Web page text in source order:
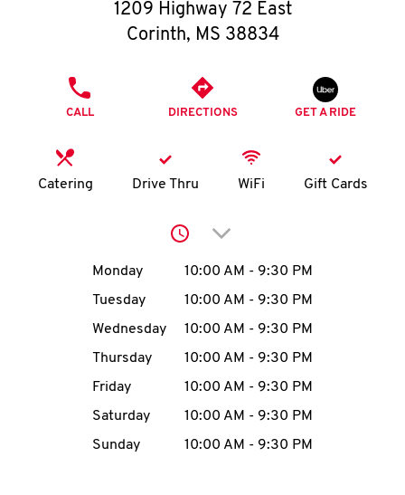
O
I
MENU
CAREERS
1209 Highway 72 East
Corinth, MS 38834
CALL DIRECTIONS GET A RIDE
Catering Drive Thru WiFi Gift Cards
Click to expand or
Day of the WeekHours
Monday 10:00 AM - 9:30 PM
Tuesday
10:00 AM - 9:30 PM
Wednesday
10:00 AM - 9:30 PM
Thursday
10:00 AM - 9:30 PM
Friday
10:00 AM - 9:30 PM
Saturday
10:00 AM - 9:30 PM
Sunday
10:00 AM - 9:30 PM